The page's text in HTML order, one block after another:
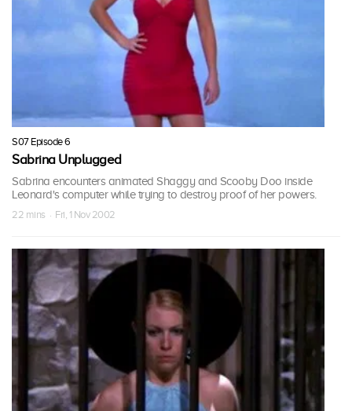
S07 Episode 6
Sabrina Unplugged
Sabrina encounters animated Shaggy and Scooby Doo inside
Leonard's computer while trying to destroy proof of her powers.
22 mins · Fri, 1 Nov 2002